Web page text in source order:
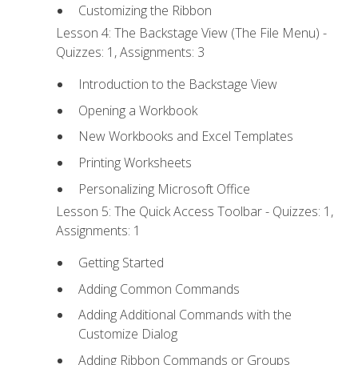
Customizing the Ribbon
Lesson 4: The Backstage View (The File Menu) -
Quizzes: 1, Assignments: 3
Introduction to the Backstage View
Opening a Workbook
New Workbooks and Excel Templates
Printing Worksheets
Personalizing Microsoft Office
Lesson 5: The Quick Access Toolbar - Quizzes: 1,
Assignments: 1
Getting Started
Adding Common Commands
Adding Additional Commands with the
Customize Dialog
Adding Ribbon Commands or Groups